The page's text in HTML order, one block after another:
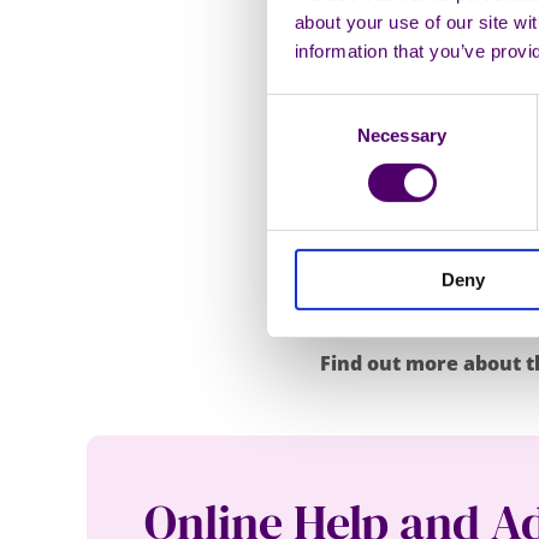
about your use of our site
information that you’ve
Necessary
Deny
family if I don’t
She added: “I was
remembered Carers
think how dare I be so
I looked on the Carers
able to still provide
important it was for
on. Having firsthand
other carers.”
Find out more about
Online Help and